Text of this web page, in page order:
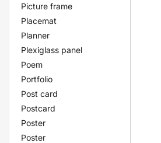
Picture frame
Placemat
Planner
Plexiglass panel
Poem
Portfolio
Post card
Postcard
Poster
Poster